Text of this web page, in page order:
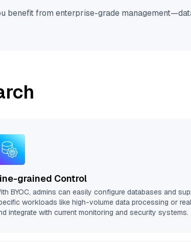
benefit from enterprise-grade
grained Control
BYOC, admins can easily configure databases and
workloads like high-volume data processing or
integrate with current monitoring and security systems.